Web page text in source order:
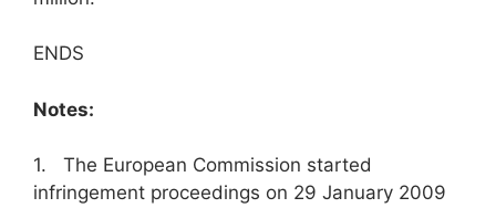
ENDS
Notes:
1. The European Commission started
infringement proceedings on 29 January 2009